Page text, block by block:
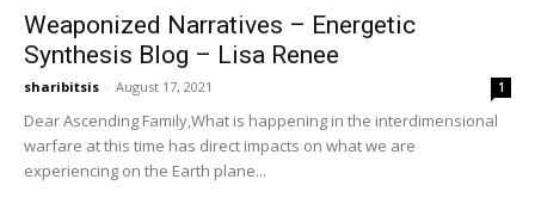
Weaponized Narratives – Energetic
Synthesis Blog – Lisa Renee
sharibitsis - August 17, 2021 1
Dear Ascending Family,What is happening in the interdimensional
warfare at this time has direct impacts on what we are
experiencing on the Earth plane...